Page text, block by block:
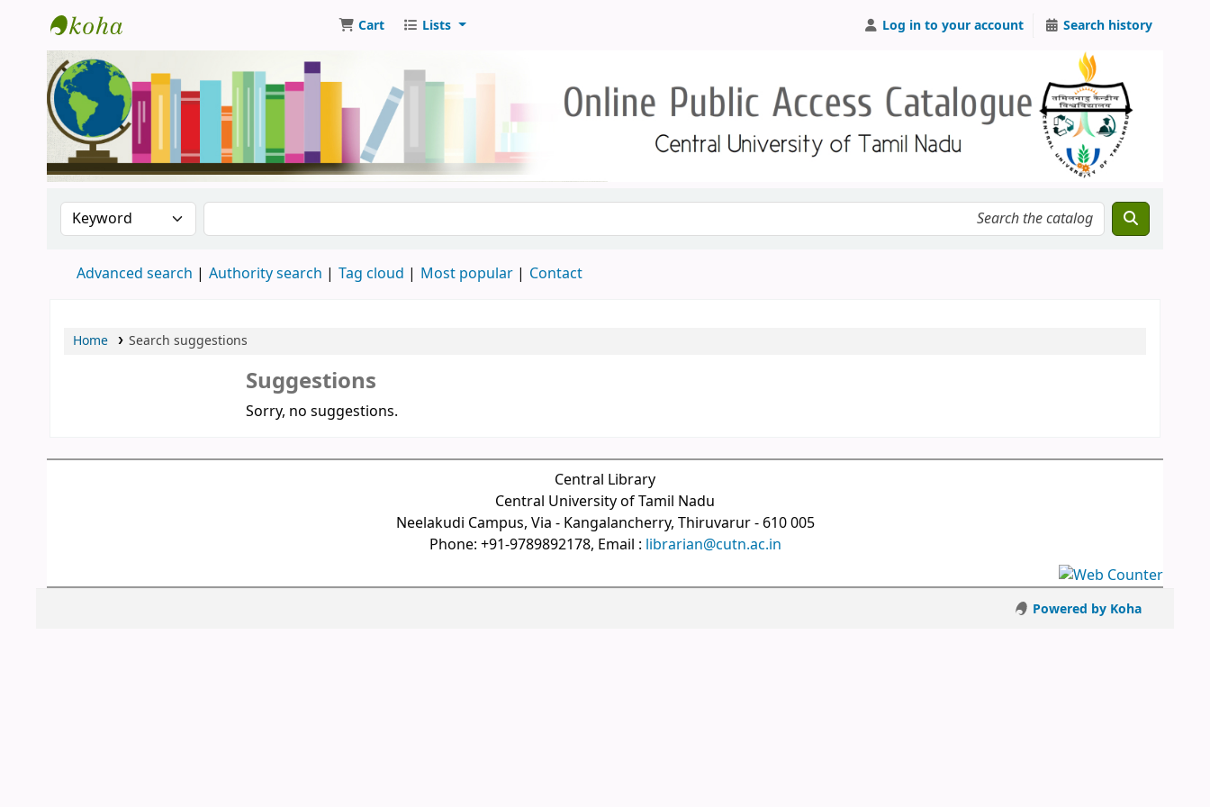
Central Library, CUTN
Cart Lists Log in to your account Search history
Search the catalog by:Search the catalog
Advanced search Authority search Tag cloud Most popular Contact
Home Search suggestions
Suggestions
Sorry, no suggestions.
Central Library
Central University of Tamil Nadu
Neelakudi Campus, Via - Kangalancherry, Thiruvarur - 610 005
Phone: +91-9789892178, Email : librarian@cutn.ac.in
Powered by Koha